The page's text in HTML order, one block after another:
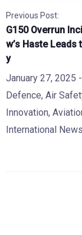
Previous Post:
G150 Overrun
w’s Haste Leads
y
January 27, 2025
Defence, Air
Innovation,
International News